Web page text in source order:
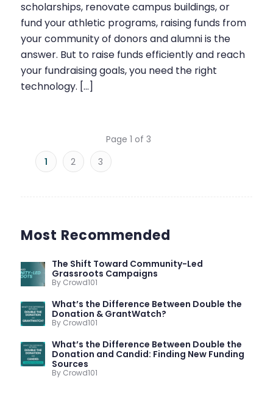
scholarships, renovate campus buildings, or
fund your athletic programs, raising funds from
your community of donors and alumni is the
answer. But to raise funds efficiently and reach
your fundraising goals, you need the right
technology. […]
Page 1 of 3
1
2 3
Most Recommended
The Shift Toward Community-Led
Grassroots Campaigns
By Crowd101
What’s the Difference Between Double the
Donation & GrantWatch?
By Crowd101
What’s the Difference Between Double the
Donation and Candid: Finding New Funding
Sources
By Crowd101